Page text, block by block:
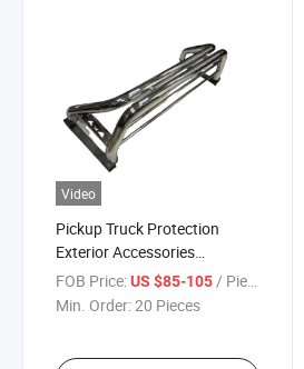
Video
Pickup Truck Protection
Exterior Accessories
Stainless Steel Roll Bar for
Truck
FOB Price:US $85-105 / Piece
Min. Order:20 Pieces